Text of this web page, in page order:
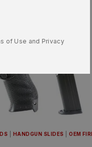
HANDGUN SLIDES |OEM
of Use and Privacy